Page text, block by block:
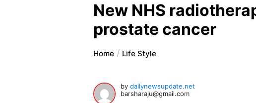
New NHS
prostate cancer
Home Life Style
bydailynewsupdate.net
barsharaju@gmail.com